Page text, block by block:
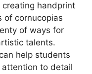
creating handprint
of cornucopias
of ways for
talents.
help students
to detail